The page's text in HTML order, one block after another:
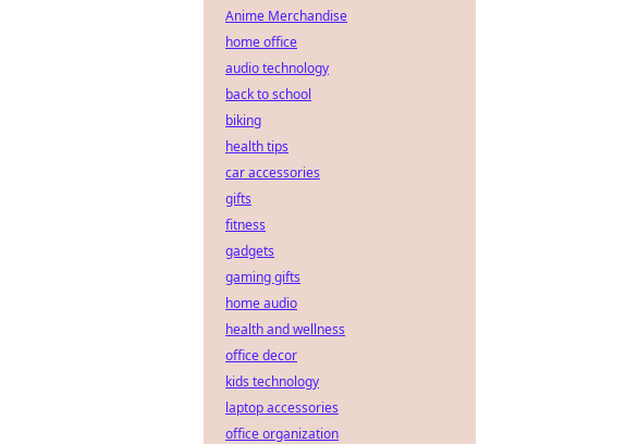
Anime Merchandise
home office
audio technology
back to school
biking
health tips
car accessories
gifts
fitness
gadgets
gaming gifts
home audio
health and wellness
office decor
kids technology
laptop accessories
office organization